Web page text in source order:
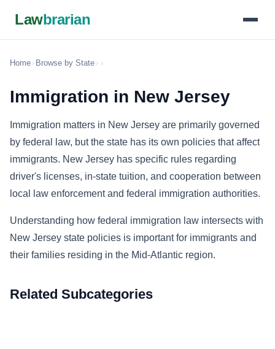
Lawbrarian
Home › Browse by State › ›
Immigration in New Jersey
Immigration matters in New Jersey are primarily governed
by federal law, but the state has its own policies that affect
immigrants. New Jersey has specific rules regarding
driver's licenses, in-state tuition, and cooperation between
local law enforcement and federal immigration authorities.
Understanding how federal immigration law intersects with
New Jersey state policies is important for immigrants and
their families residing in the Mid-Atlantic region.
Related Subcategories